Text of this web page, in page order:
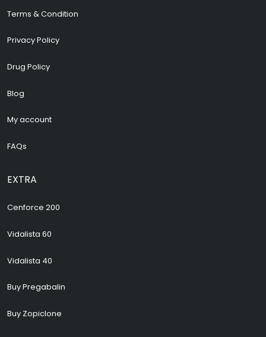
Terms & Condition
Privacy Policy
Drug Policy
Blog
My account
FAQs
EXTRA
Cenforce 200
Vidalista 60
Vidalista 40
Buy Pregabalin
Buy Zopiclone